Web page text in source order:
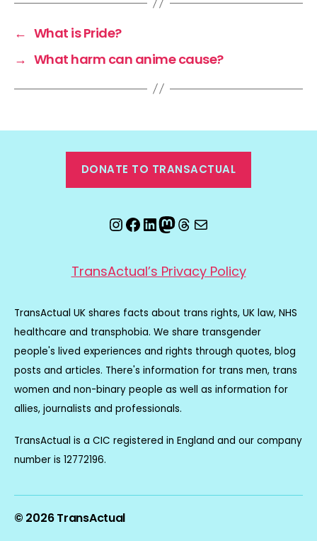
← What is Pride?
→ What harm can anime cause?
DONATE TO TRANSACTUAL
Instagram
Facebook
LinkedIn
Mastodon
Threads
Email
TransActual’s Privacy Policy
TransActual UK shares facts about trans rights, UK law, NHS
healthcare and transphobia. We share transgender
people's lived experiences and rights through quotes, blog
posts and articles. There's information for trans men, trans
women and non-binary people as well as information for
allies, journalists and professionals.
TransActual is a CIC registered in England and our company
number is 12772196.
© 2026TransActual